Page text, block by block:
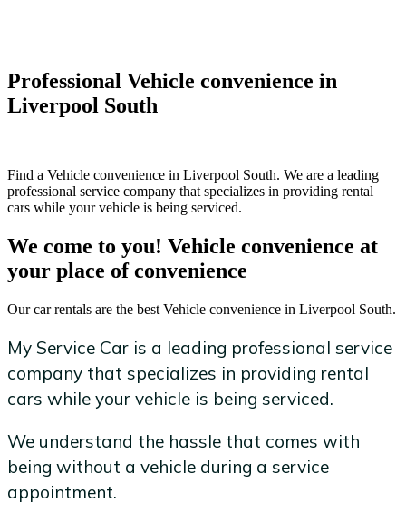
Professional Vehicle convenience in
Liverpool South
Find a Vehicle convenience in Liverpool South. We are a leading
professional service company that specializes in providing rental
cars while your vehicle is being serviced.
We come to you! Vehicle convenience at
your place of convenience
Our car rentals are the best Vehicle convenience in Liverpool South.
My Service Car is a leading professional service
company that specializes in providing rental
cars while your vehicle is being serviced.
We understand the hassle that comes with
being without a vehicle during a service
appointment.